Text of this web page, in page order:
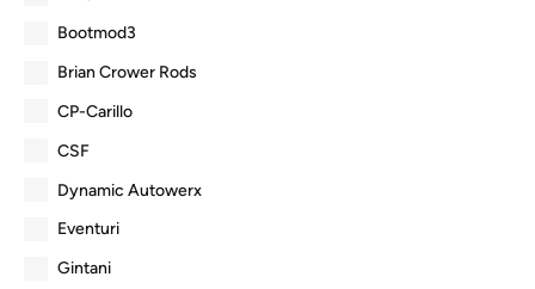
Bootmod3
Brian Crower Rods
CP-Carillo
CSF
Dynamic Autowerx
Eventuri
Gintani